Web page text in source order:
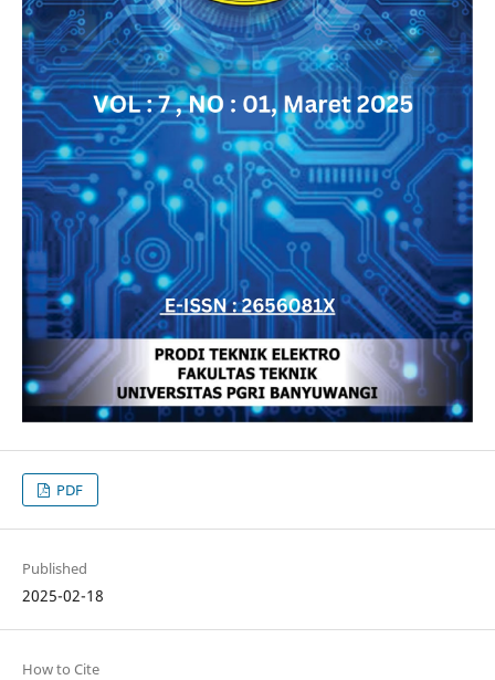
PDF
Published
2025-02-18
How to Cite